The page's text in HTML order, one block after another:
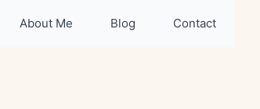
About Me Blog Contact